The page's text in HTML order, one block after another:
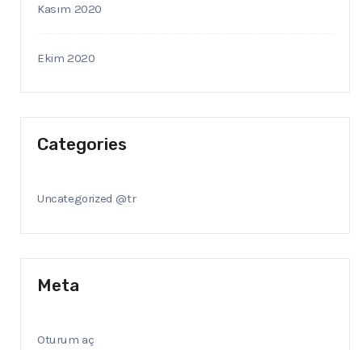
Kasım 2020
Ekim 2020
Categories
Uncategorized @tr
Meta
Oturum aç